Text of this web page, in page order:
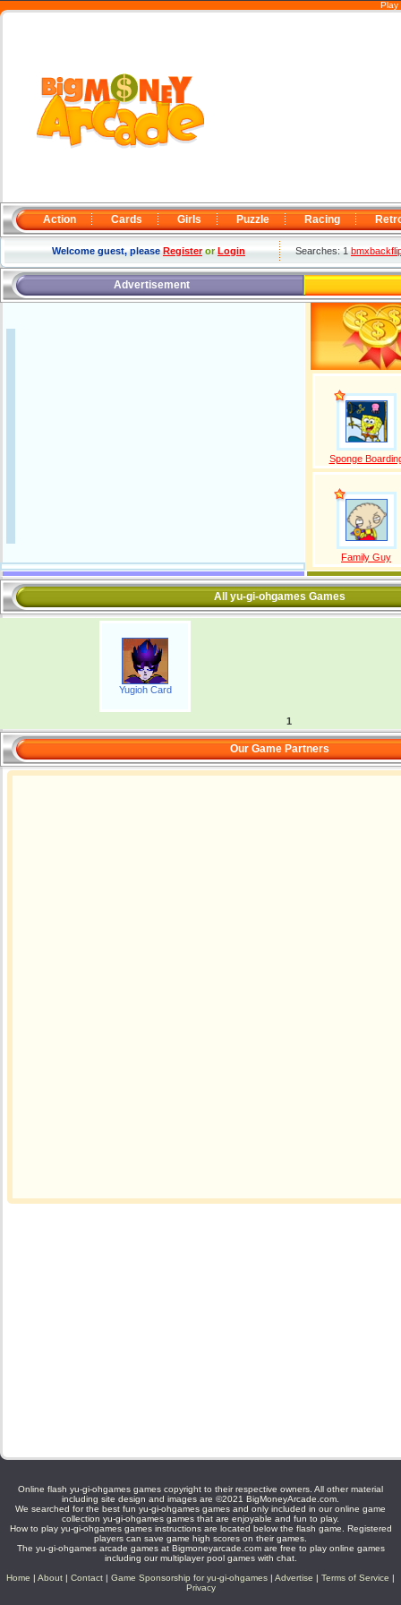
Play
Action Cards Girls Puzzle Racing
Welcome guest, pleaseRegisterorLogin Searches: 1
Advertisement
Sponge
Family Guy
All yu-gi-ohgames Games
Yugioh Card
1
Our Game Partners
Online flash yu-gi-ohgames games copyright to their respective owners. All other material
including site design and images are ©2021 BigMoneyArcade.com.
We searched for the best fun yu-gi-ohgames games and only included in our online game
collection yu-gi-ohgames games that are enjoyable and fun to play.
How to play yu-gi-ohgames games instructions are located below the flash game. Registered
players can save game high scores on their games.
The yu-gi-ohgames arcade games at Bigmoneyarcade.com are free to play online games
including our multiplayer pool games with chat.
Home | About | Contact | Game Sponsorship for yu-gi-ohgames | Advertise | Terms of Service |
Privacy